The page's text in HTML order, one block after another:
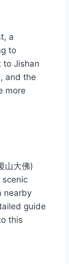
a
to
to Jishan
and the
more
山大佛)
nearby
guide
this